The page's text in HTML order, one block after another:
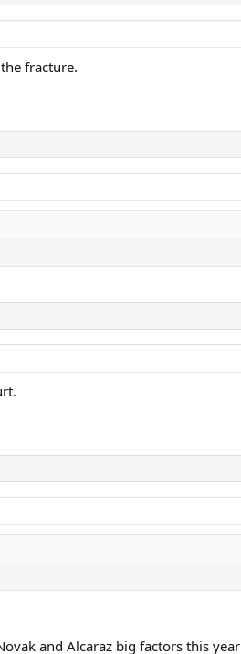
fracture.
and Alcaraz big factors this year